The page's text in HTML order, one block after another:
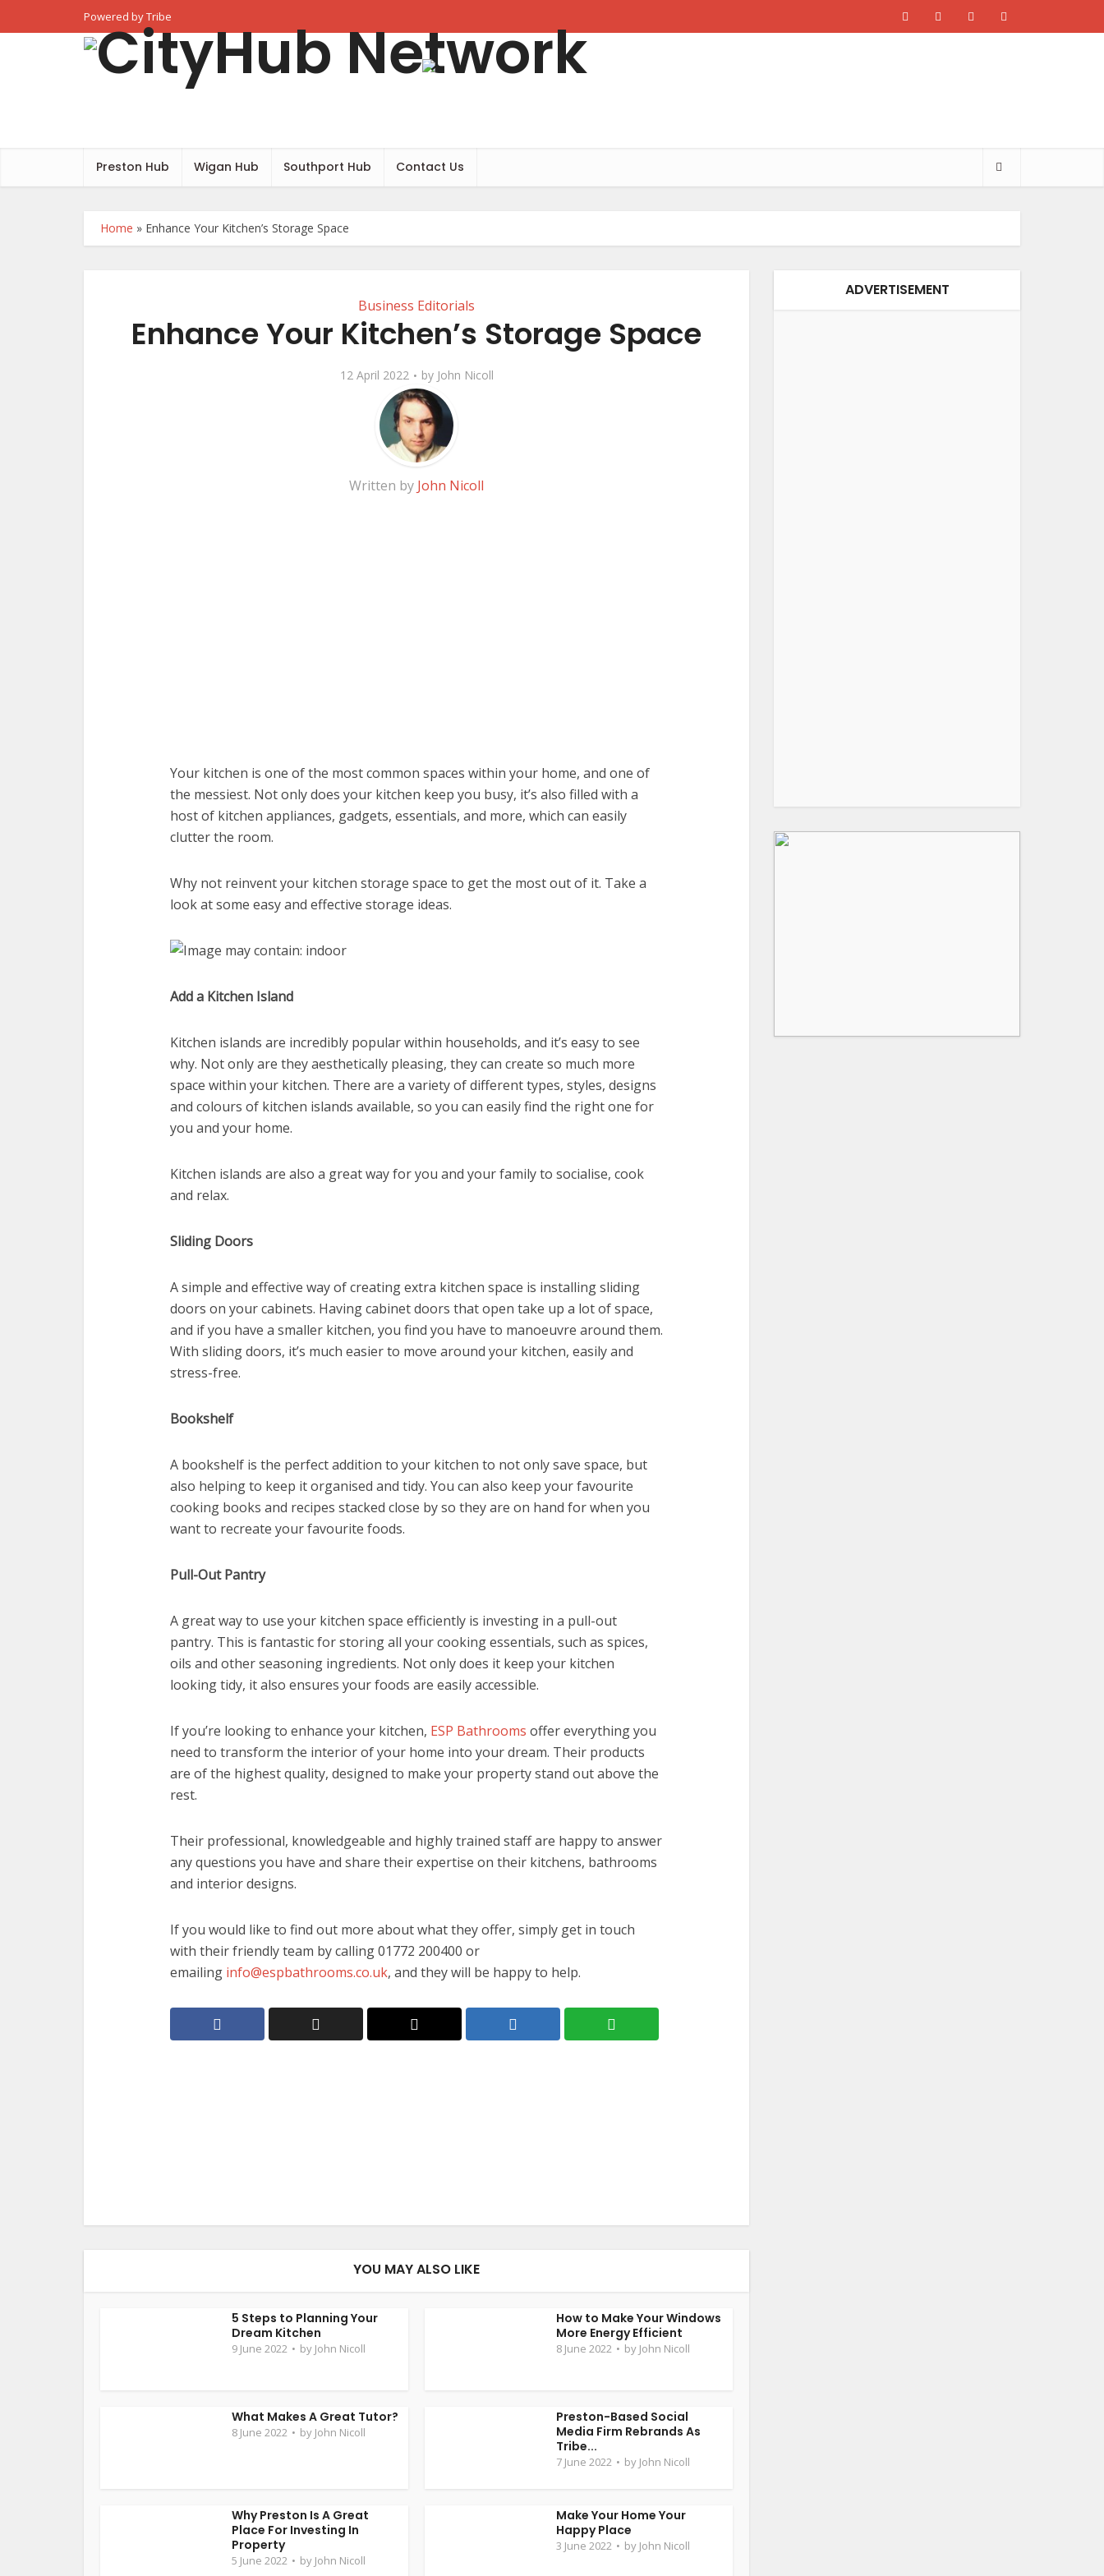
Powered by Tribe
Preston Hub Wigan Hub Southport Hub Contact Us
Home » Enhance Your Kitchen’s Storage Space
Business Editorials
Enhance Your Kitchen’s Storage Space
12 April 2022 by John Nicoll
Written by John Nicoll
Your kitchen is one of the most common spaces within your home, and one of
the messiest. Not only does your kitchen keep you busy, it’s also filled with a
host of kitchen appliances, gadgets, essentials, and more, which can easily
clutter the room.
Why not reinvent your kitchen storage space to get the most out of it. Take a
look at some easy and effective storage ideas.
Add a Kitchen Island
Kitchen islands are incredibly popular within households, and it’s easy to see
why. Not only are they aesthetically pleasing, they can create so much more
space within your kitchen. There are a variety of different types, styles, designs
and colours of kitchen islands available, so you can easily find the right one for
you and your home.
Kitchen islands are also a great way for you and your family to socialise, cook
and relax.
Sliding Doors
A simple and effective way of creating extra kitchen space is installing sliding
doors on your cabinets. Having cabinet doors that open take up a lot of space,
and if you have a smaller kitchen, you find you have to manoeuvre around them.
With sliding doors, it’s much easier to move around your kitchen, easily and
stress-free.
Bookshelf
A bookshelf is the perfect addition to your kitchen to not only save space, but
also helping to keep it organised and tidy. You can also keep your favourite
cooking books and recipes stacked close by so they are on hand for when you
want to recreate your favourite foods.
Pull-Out Pantry
A great way to use your kitchen space efficiently is investing in a pull-out
pantry. This is fantastic for storing all your cooking essentials, such as spices,
oils and other seasoning ingredients. Not only does it keep your kitchen
looking tidy, it also ensures your foods are easily accessible.
If you’re looking to enhance your kitchen, ESP Bathrooms offer everything you
need to transform the interior of your home into your dream. Their products
are of the highest quality, designed to make your property stand out above the
rest.
Their professional, knowledgeable and highly trained staff are happy to answer
any questions you have and share their expertise on their kitchens, bathrooms
and interior designs.
If you would like to find out more about what they offer, simply get in touch
with their friendly team by calling 01772 200400 or
emailing info@espbathrooms.co.uk, and they will be happy to help.
YOU MAY ALSO LIKE
5 Steps to Planning Your
Dream Kitchen
9 June 2022 by John Nicoll
How to Make Your Windows
More Energy Efficient
8 June 2022 by John Nicoll
What Makes A Great Tutor?
8 June 2022 by John Nicoll
Preston-Based Social
Media Firm Rebrands As
Tribe...
7 June 2022 by John Nicoll
Why Preston Is A Great
Place For Investing In
Property
5 June 2022 by John Nicoll
Make Your Home Your
Happy Place
3 June 2022 by John Nicoll
ADVERTISEMENT